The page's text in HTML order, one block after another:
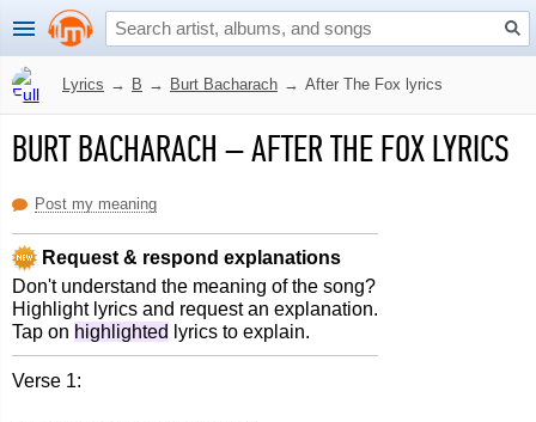
Lyrics → B → Burt Bacharach → After The Fox lyrics
BURT BACHARACH –AFTER THE FOX LYRICS
Post my meaning
Request & respond explanations
Don't understand the meaning of the song?
Highlight lyrics and request an explanation.
Tap on highlighted lyrics to explain.
Verse 1: